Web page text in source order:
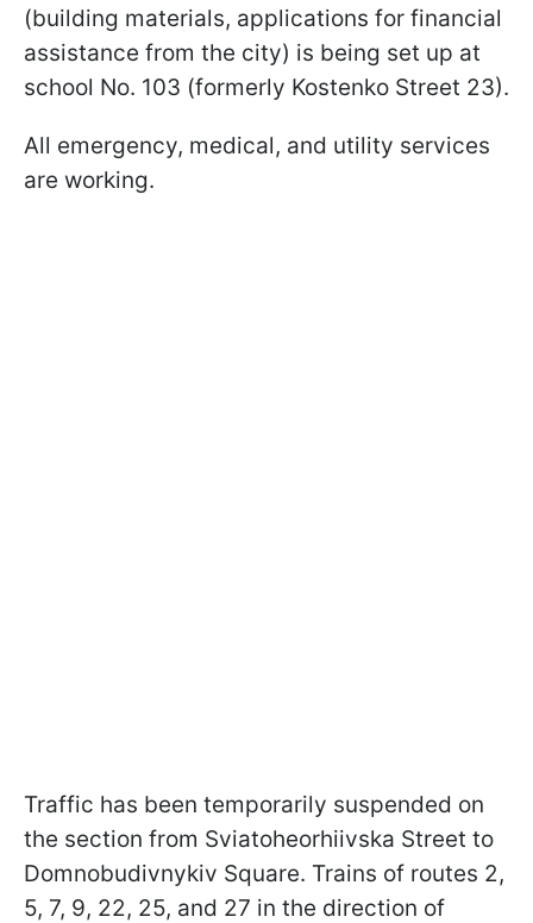
(building materials, applications for financial
assistance from the city) is being set up at
school No. 103 (formerly Kostenko Street 23).
All emergency, medical, and utility services
are working.
Traffic has been temporarily suspended on
the section from Sviatoheorhiivska Street to
Domnobudivnykiv Square. Trains of routes 2,
5, 7, 9, 22, 25, and 27 in the direction of